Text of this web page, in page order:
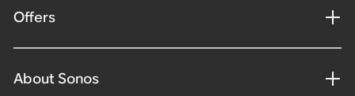
Offers
About Sonos